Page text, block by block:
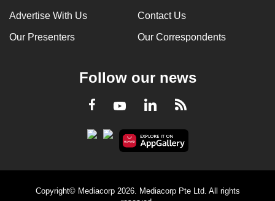
Advertise With Us Contact Us
Our Presenters Our Correspondents
Follow our news
Facebook
YoutubeLinkedInRSS
Copyright© Mediacorp 2026. Mediacorp Pte Ltd. All rights